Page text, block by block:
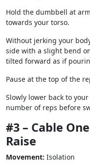
Hold the dumbbell at
towards your torso.
Without jerking your
side with a slight bend
tilted forward as if
Pause at the top of the
Slowly lower back to
number of reps before
#3 – Cable
Raise
Movement: Isolation